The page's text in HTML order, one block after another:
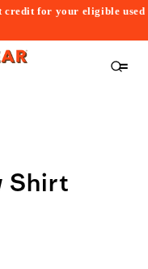
credit for your eligible used
Shirt